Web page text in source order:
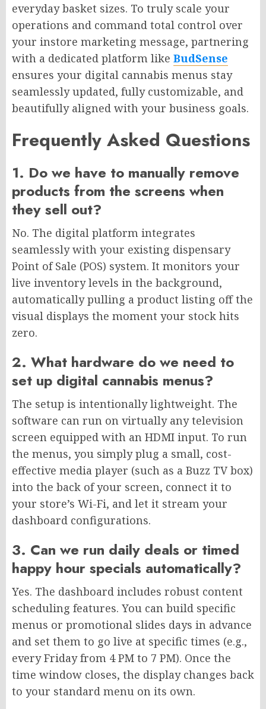
everyday basket sizes. To truly scale your
operations and command total control over
your instore marketing message, partnering
with a dedicated platform like BudSense
ensures your digital cannabis menus stay
seamlessly updated, fully customizable, and
beautifully aligned with your business goals.
Frequently Asked Questions
1. Do we have to manually remove
products from the screens when
they sell out?
No. The digital platform integrates
seamlessly with your existing dispensary
Point of Sale (POS) system. It monitors your
live inventory levels in the background,
automatically pulling a product listing off the
visual displays the moment your stock hits
zero.
2. What hardware do we need to
set up digital cannabis menus?
The setup is intentionally lightweight. The
software can run on virtually any television
screen equipped with an HDMI input. To run
the menus, you simply plug a small, cost-
effective media player (such as a Buzz TV box)
into the back of your screen, connect it to
your store’s Wi-Fi, and let it stream your
dashboard configurations.
3. Can we run daily deals or timed
happy hour specials automatically?
Yes. The dashboard includes robust content
scheduling features. You can build specific
menus or promotional slides days in advance
and set them to go live at specific times (e.g.,
every Friday from 4 PM to 7 PM). Once the
time window closes, the display changes back
to your standard menu on its own.